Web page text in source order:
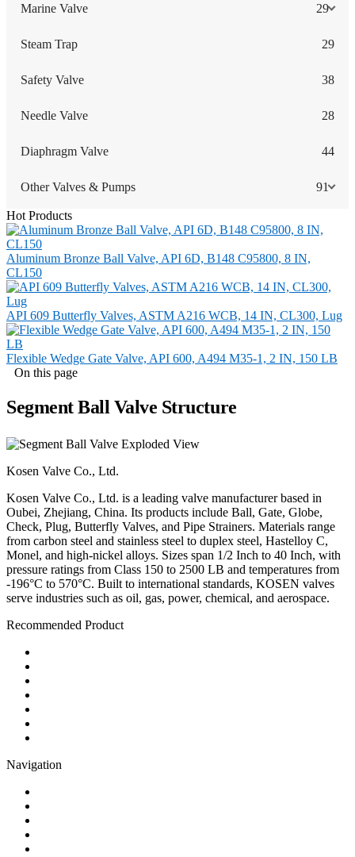
Marine Valve 29
Steam Trap 29
Safety Valve 38
Needle Valve 28
Diaphragm Valve 44
Other Valves & Pumps 91
Hot Products
Aluminum Bronze Ball Valve, API 6D, B148 C95800, 8 IN,
CL150
API 609 Butterfly Valves, ASTM A216 WCB, 14 IN, CL300, Lug
Flexible Wedge Gate Valve, API 600, A494 M35-1, 2 IN, 150 LB
On this page
Segment Ball Valve Structure
Kosen Valve Co., Ltd.
Kosen Valve Co., Ltd. is a leading valve manufacturer based in
Oubei, Zhejiang, China. Its products include Ball, Gate, Globe,
Check, Plug, Butterfly Valves, and Pipe Strainers. Materials range
from carbon steel and stainless steel to duplex steel, Hastelloy C,
Monel, and high-nickel alloys. Sizes span 1/2 Inch to 40 Inch, with
pressure ratings from Class 150 to 2500 LB and temperatures from
-196°C to 570°C. Built to international standards, KOSEN valves
serve industries such as oil, gas, power, chemical, and aerospace.
Recommended Product
Navigation